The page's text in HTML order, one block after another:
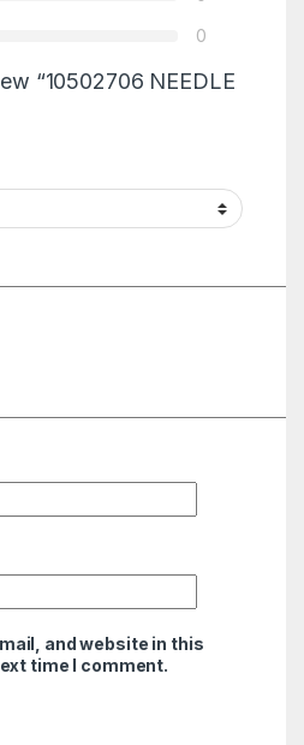
0
“10502706 NEEDLE
and website in this
time I comment.